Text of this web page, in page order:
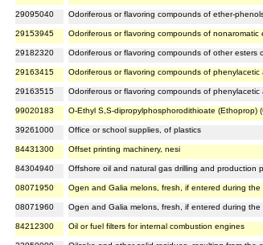
29095040 Odoriferous or flavoring compounds of ether-
29153945 Odoriferous or flavoring compounds of nonaromatic
29182320 Odoriferous or flavoring compounds of other esters
29163415 Odoriferous or flavoring compounds of phenylacetic
29163515 Odoriferous or flavoring compounds of phenylacetic
99020183 O-Ethyl S,S-dipropylphosphorodithioate
39261000 Office or school supplies, of plastics
84431300 Offset printing machinery, nesi
84304940 Offshore oil and natural gas drilling and production
08071950 Ogen and Galia melons, fresh, if entered during
08071960 Ogen and Galia melons, fresh, if entered during
84212300 Oil or fuel filters for internal combustion engines